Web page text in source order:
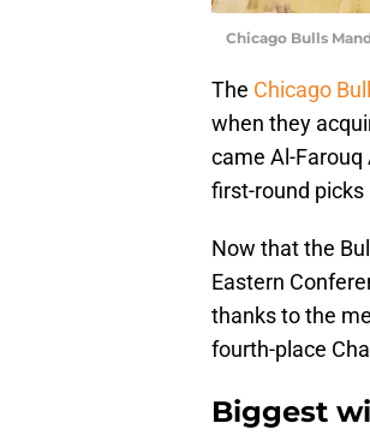
Chicago Bulls
The Chicago
when they
came Al-Farouq
first-round picks
Now that the
Eastern
thanks to the
fourth-place
Biggest